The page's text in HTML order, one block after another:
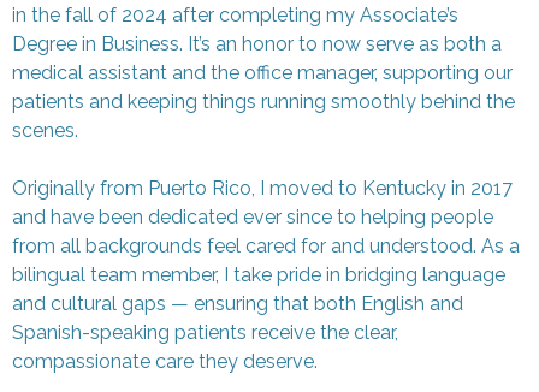
in the fall of 2024 after completing my Associate’s
Degree in Business. It’s an honor to now serve as both a
medical assistant and the office manager, supporting our
patients and keeping things running smoothly behind the
scenes.
Originally from Puerto Rico, I moved to Kentucky in 2017
and have been dedicated ever since to helping people
from all backgrounds feel cared for and understood. As a
bilingual team member, I take pride in bridging language
and cultural gaps — ensuring that both English and
Spanish-speaking patients receive the clear,
compassionate care they deserve.